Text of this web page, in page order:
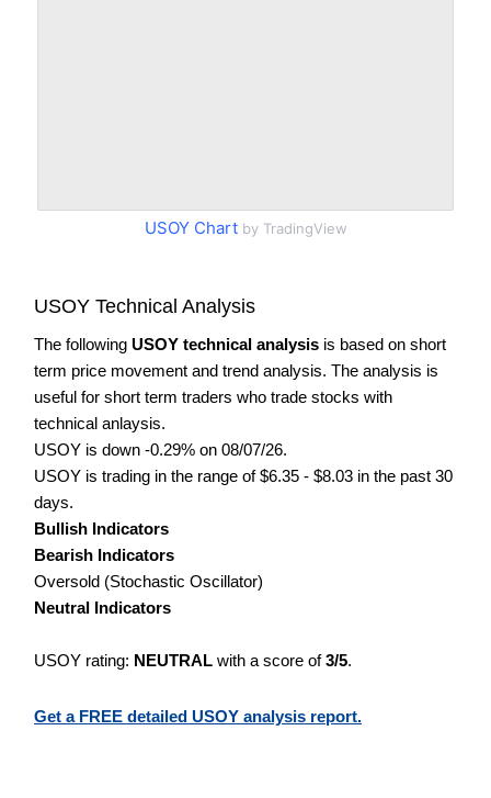
USOY Chartby TradingView
USOY Technical Analysis
The following USOY technical analysis is based on short
term price movement and trend analysis. The analysis is
useful for short term traders who trade stocks with
technical anlaysis.
USOY is down -0.29% on 08/07/26.
USOY is trading in the range of $6.35 - $8.03 in the past 30
days.
Bullish Indicators
Bearish Indicators
Oversold (Stochastic Oscillator)
Neutral Indicators
USOY rating: NEUTRAL with a score of3/5.
Get a FREE detailed USOY analysis report.